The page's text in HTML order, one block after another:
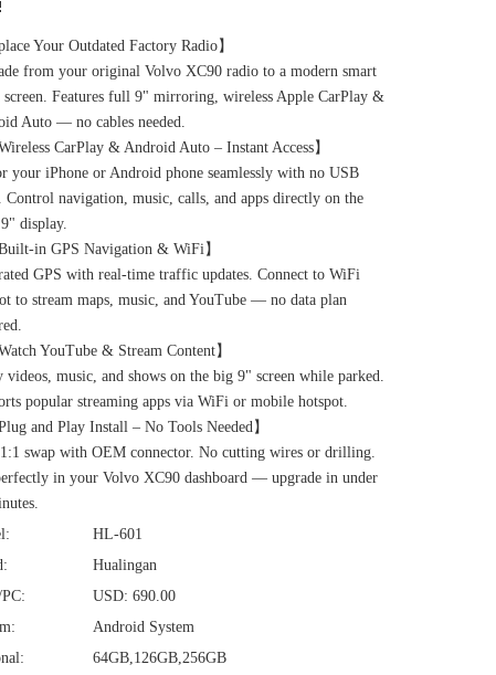
Your Outdated Factory Radio】
from your original Volvo XC90 radio to a modern smart
screen. Features full 9" mirroring, wireless Apple CarPlay &
Auto — no cables needed.
CarPlay & Android Auto – Instant Access】
your iPhone or Android phone seamlessly with no USB
Control navigation, music, calls, and apps directly on the
display.
in GPS Navigation & WiFi】
GPS with real-time traffic updates. Connect to WiFi
to stream maps, music, and YouTube — no data plan
YouTube & Stream Content】
videos, music, and shows on the big 9" screen while parked.
popular streaming apps via WiFi or mobile hotspot.
and Play Install – No Tools Needed】
swap with OEM connector. No cutting wires or drilling.
in your Volvo XC90 dashboard — upgrade in under
HL-601
Hualingan
USD: 690.00
Android System
64GB,126GB,256GB